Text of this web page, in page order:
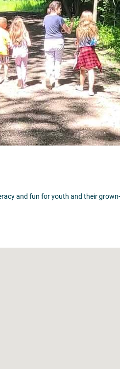
and fun for youth and their